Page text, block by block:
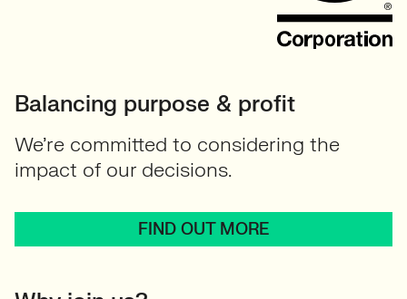
Balancing purpose & profit
We’re committed to considering the
impact of our decisions.
FIND OUT MORE